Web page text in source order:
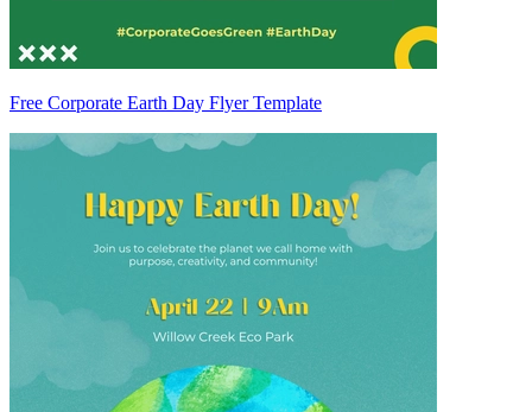
Free Corporate Earth Day Flyer Template